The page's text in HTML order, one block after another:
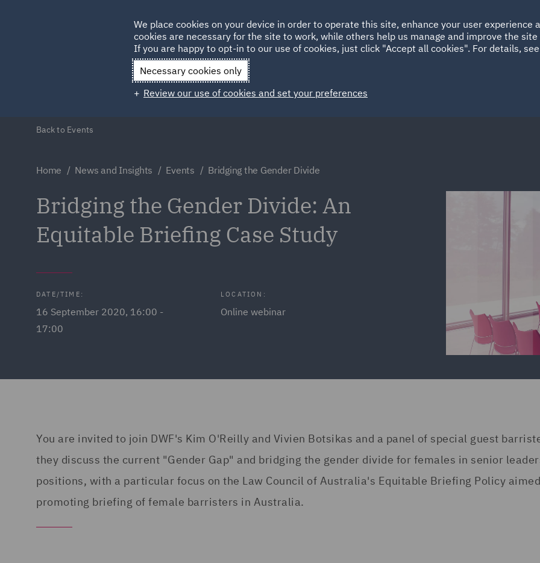
HOME ABOUT SUSTAINABILITY
Qatar Spain UAE
Back to Events
Home News and Insights Events Bridging the Gender Divide
Bridging the Gender Divide: An
Equitable Briefing Case Study
DATE/TIME:
16 September 2020, 16:00 -
17:00
LOCATION:
Online webinar
You are invited to join DWF's Kim O'Reilly and Vivien Botsikas and a panel of special guest
they discuss the current "Gender Gap" and bridging the gender divide for females in senior
positions, with a particular focus on the Law Council of Australia's Equitable Briefing Policy
promoting briefing of female barristers in Australia.
We place cookies on your device in order to operate this site, enhance your user experience
cookies are necessary for the site to work, while others help us manage and improve the
If you are happy to opt-in to our use of cookies, just click "Accept all cookies". For details,
Necessary cookies only
Review our use of cookies and set your preferences